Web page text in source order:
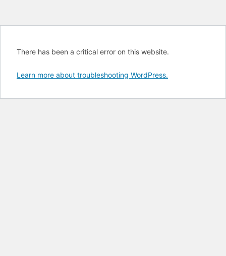
There has been a critical error on this website.
Learn more about troubleshooting WordPress.